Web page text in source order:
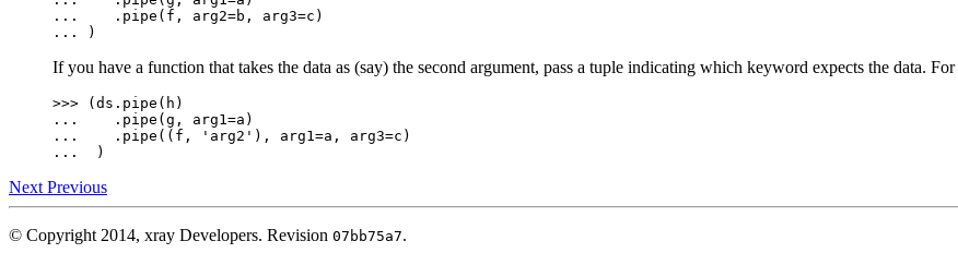
...
. pipe ( f , arg2=b , arg3=c )
...
)
If you have a function that takes the data as (say) the second argument, pass a tuple indicating which keyword expects the data.
>>> ( ds . pipe ( h )
...
. pipe ( g , arg1 =a )
...
. pipe (( f , 'arg2' ), arg1 =a , arg3=c )
...
)
Next Previous
© Copyright 2014, xray Developers. Revision 07bb75a7.